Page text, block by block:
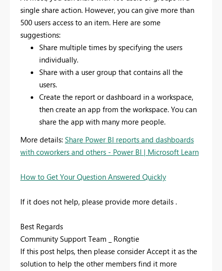
single share action. However, you can give more than
500 users access to an item. Here are some
suggestions:
Share multiple times by specifying the users
individually.
Share with a user group that contains all the
users.
Create the report or dashboard in a workspace,
then create an app from the workspace. You can
share the app with many more people.
More details: Share Power BI reports and dashboards
with coworkers and others - Power BI | Microsoft Learn
How to Get Your Question Answered Quickly
If it does not help, please provide more details .
Best Regards
Community Support Team _ Rongtie
If this post helps, then please consider Accept it as the
solution to help the other members find it more